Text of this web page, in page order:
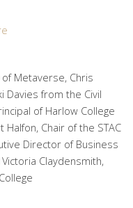
Metaverse, Chris
Davies from the Civil
of Harlow College
Chair of the STAC
Director of Business
Claydensmith,